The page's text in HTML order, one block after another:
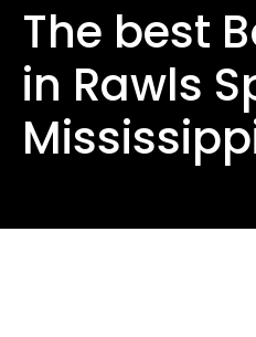
The best
in Rawls